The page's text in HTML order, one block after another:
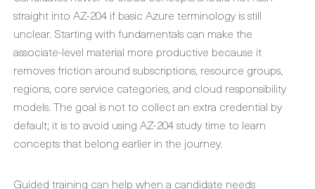
straight into AZ-204 if basic Azure terminology is still
unclear. Starting with fundamentals can make the
associate-level material more productive because it
removes friction around subscriptions, resource groups,
regions, core service categories, and cloud responsibility
models. The goal is not to collect an extra credential by
default; it is to avoid using AZ-204 study time to learn
concepts that belong earlier in the journey.
Guided training can help when a candidate needs